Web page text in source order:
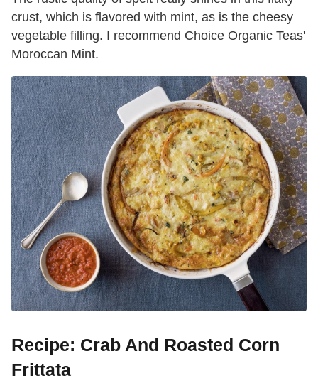
crust, which is flavored with mint, as is the cheesy
vegetable filling. I recommend Choice Organic Teas'
Moroccan Mint.
Recipe: Crab And Roasted Corn
Frittata